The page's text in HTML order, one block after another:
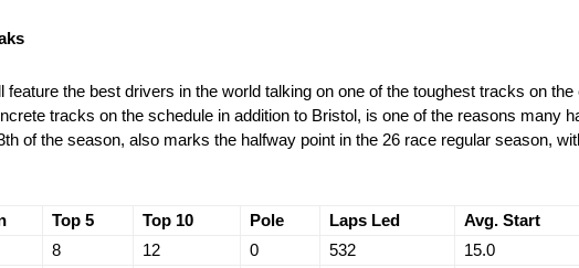
the best drivers in the world talking on one of the toughest tracks on
tracks on the schedule in addition to Bristol, is one of the reasons many
of the season, also marks the halfway point in the 26 race regular season,
Top 5 Top 10 Pole Laps Led Avg. Start
8 12 0 532 15.0